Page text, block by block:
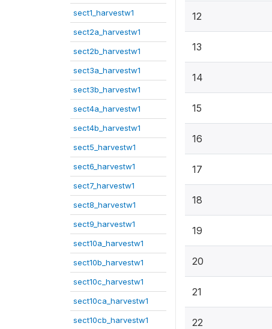
sect1_harvestw1
sect2a_harvestw1
sect2b_harvestw1
sect3a_harvestw1
sect3b_harvestw1
sect4a_harvestw1
sect4b_harvestw1
sect5_harvestw1
sect6_harvestw1
sect7_harvestw1
sect8_harvestw1
sect9_harvestw1
sect10a_harvestw1
sect10b_harvestw1
sect10c_harvestw1
sect10ca_harvestw1
sect10cb_harvestw1
12
13
14
15
16
17
18
19
20
21
22